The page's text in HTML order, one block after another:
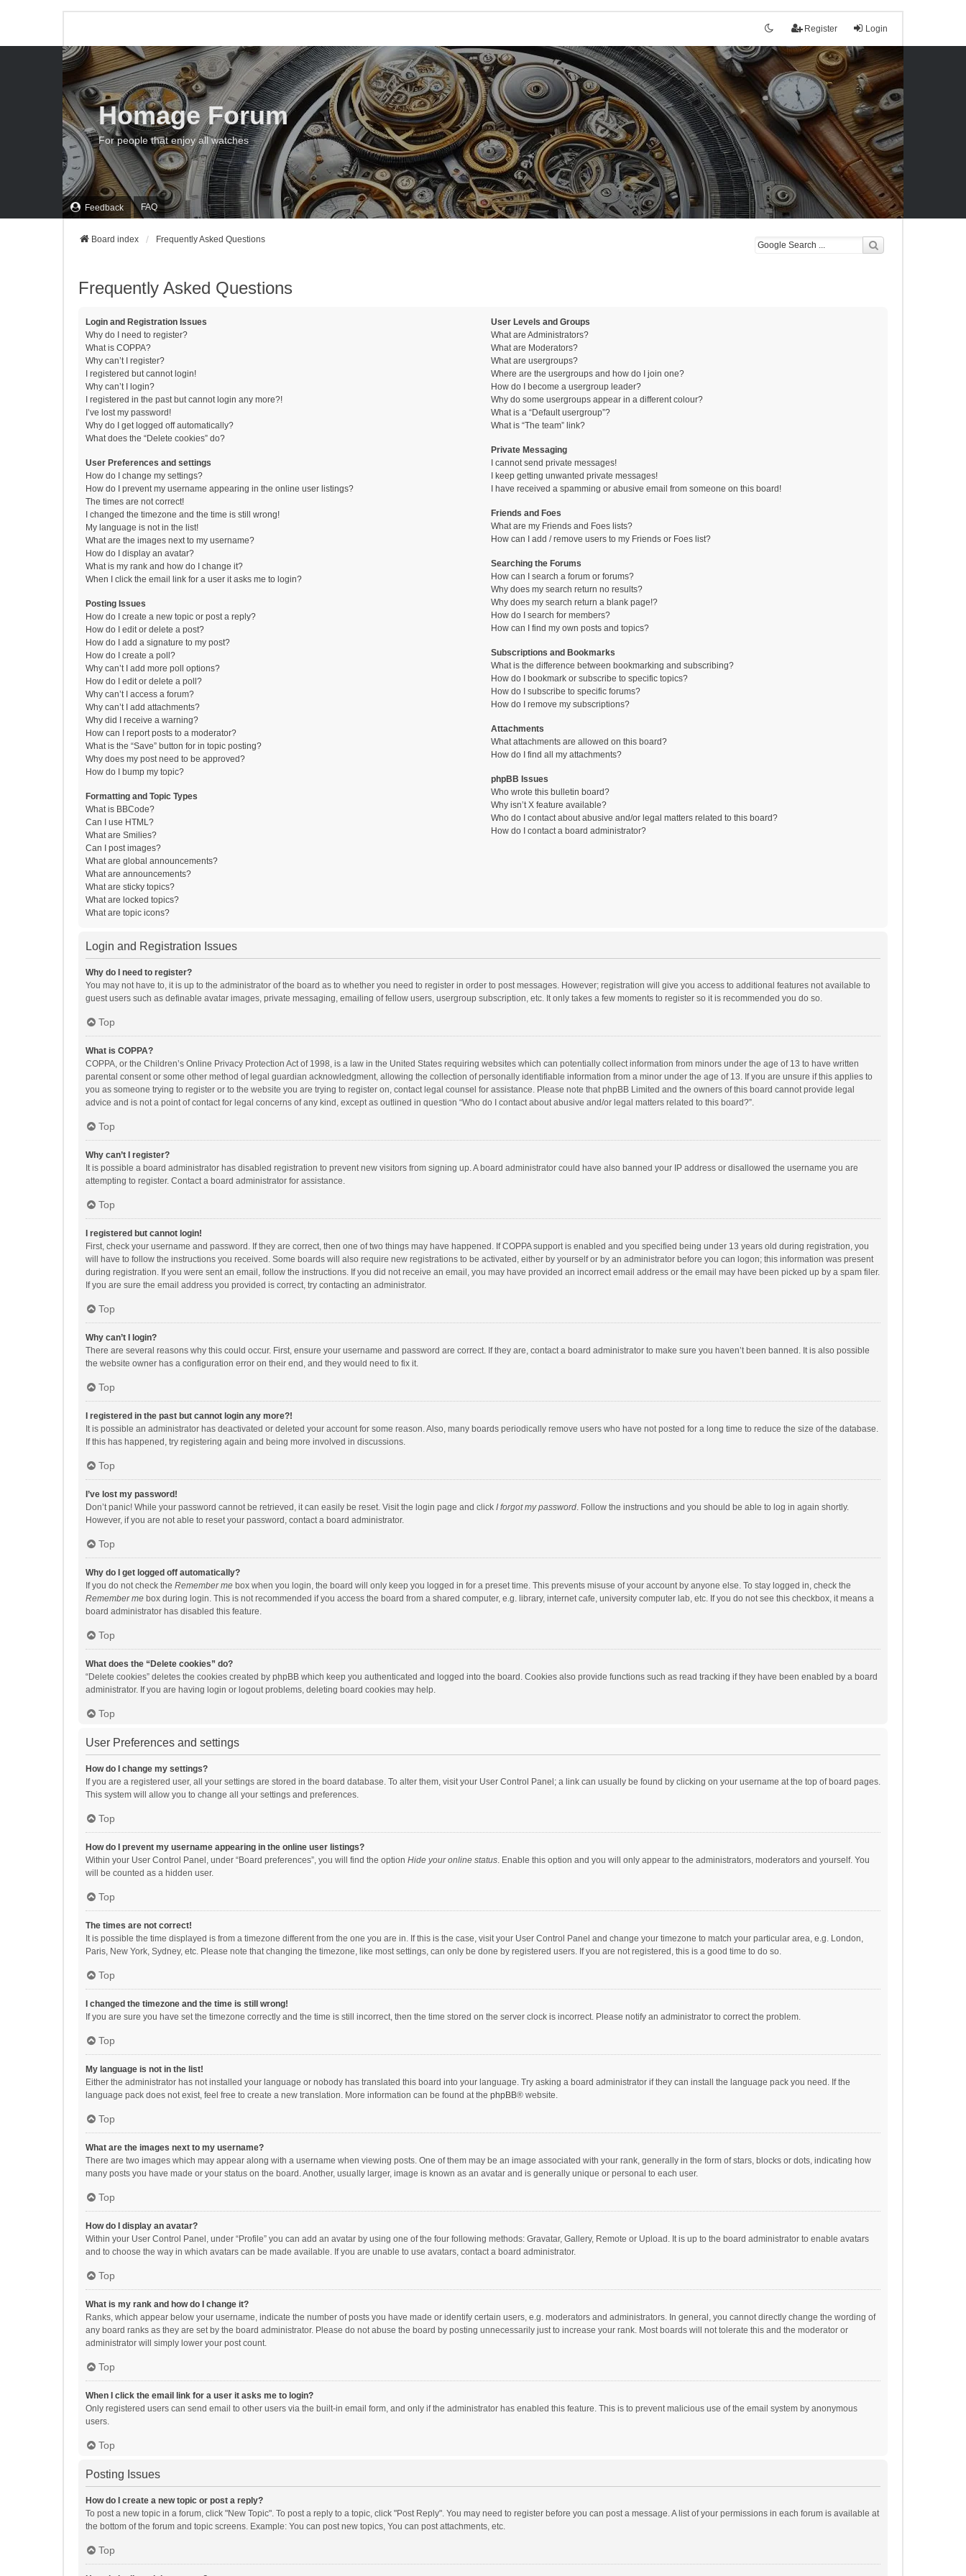
Login
Register
Feedback FAQ
Homage Forum
For people that enjoy all watches
Board index Frequently Asked Questions
Frequently Asked Questions
Login and Registration Issues
Why do I need to register?
What is COPPA?
Why can’t I register?
I registered but cannot login!
Why can’t I login?
I registered in the past but cannot login any more?!
I’ve lost my password!
Why do I get logged off automatically?
What does the “Delete cookies” do?
User Preferences and settings
How do I change my settings?
How do I prevent my username appearing in the online user listings?
The times are not correct!
I changed the timezone and the time is still wrong!
My language is not in the list!
What are the images next to my username?
How do I display an avatar?
What is my rank and how do I change it?
When I click the email link for a user it asks me to login?
Posting Issues
How do I create a new topic or post a reply?
How do I edit or delete a post?
How do I add a signature to my post?
How do I create a poll?
Why can’t I add more poll options?
How do I edit or delete a poll?
Why can’t I access a forum?
Why can’t I add attachments?
Why did I receive a warning?
How can I report posts to a moderator?
What is the “Save” button for in topic posting?
Why does my post need to be approved?
How do I bump my topic?
Formatting and Topic Types
What is BBCode?
Can I use HTML?
What are Smilies?
Can I post images?
What are global announcements?
What are announcements?
What are sticky topics?
What are locked topics?
What are topic icons?
User Levels and Groups
What are Administrators?
What are Moderators?
What are usergroups?
Where are the usergroups and how do I join one?
How do I become a usergroup leader?
Why do some usergroups appear in a different colour?
What is a “Default usergroup”?
What is “The team” link?
Private Messaging
I cannot send private messages!
I keep getting unwanted private messages!
I have received a spamming or abusive email from someone on this board!
Friends and Foes
What are my Friends and Foes lists?
How can I add / remove users to my Friends or Foes list?
Searching the Forums
How can I search a forum or forums?
Why does my search return no results?
Why does my search return a blank page!?
How do I search for members?
How can I find my own posts and topics?
Subscriptions and Bookmarks
What is the difference between bookmarking and subscribing?
How do I bookmark or subscribe to specific topics?
How do I subscribe to specific forums?
How do I remove my subscriptions?
Attachments
What attachments are allowed on this board?
How do I find all my attachments?
phpBB Issues
Who wrote this bulletin board?
Why isn’t X feature available?
Who do I contact about abusive and/or legal matters related to this board?
How do I contact a board administrator?
Login and Registration Issues
Why do I need to register?
You may not have to, it is up to the administrator of the board as to whether you need to register in order to post messages. However; registration will give you access to additional features not available to
guest users such as definable avatar images, private messaging, emailing of fellow users, usergroup subscription, etc. It only takes a few moments to register so it is recommended you do so.
Top
What is COPPA?
COPPA, or the Children’s Online Privacy Protection Act of 1998, is a law in the United States requiring websites which can potentially collect information from minors under the age of 13 to have written
parental consent or some other method of legal guardian acknowledgment, allowing the collection of personally identifiable information from a minor under the age of 13. If you are unsure if this applies to
you as someone trying to register or to the website you are trying to register on, contact legal counsel for assistance. Please note that phpBB Limited and the owners of this board cannot provide legal
advice and is not a point of contact for legal concerns of any kind, except as outlined in question “Who do I contact about abusive and/or legal matters related to this board?”.
Top
Why can’t I register?
It is possible a board administrator has disabled registration to prevent new visitors from signing up. A board administrator could have also banned your IP address or disallowed the username you are
attempting to register. Contact a board administrator for assistance.
Top
I registered but cannot login!
First, check your username and password. If they are correct, then one of two things may have happened. If COPPA support is enabled and you specified being under 13 years old during registration, you
will have to follow the instructions you received. Some boards will also require new registrations to be activated, either by yourself or by an administrator before you can logon; this information was present
during registration. If you were sent an email, follow the instructions. If you did not receive an email, you may have provided an incorrect email address or the email may have been picked up by a spam filer.
If you are sure the email address you provided is correct, try contacting an administrator.
Top
Why can’t I login?
There are several reasons why this could occur. First, ensure your username and password are correct. If they are, contact a board administrator to make sure you haven’t been banned. It is also possible
the website owner has a configuration error on their end, and they would need to fix it.
Top
I registered in the past but cannot login any more?!
It is possible an administrator has deactivated or deleted your account for some reason. Also, many boards periodically remove users who have not posted for a long time to reduce the size of the database.
If this has happened, try registering again and being more involved in discussions.
Top
I’ve lost my password!
Don’t panic! While your password cannot be retrieved, it can easily be reset. Visit the login page and click I forgot my password. Follow the instructions and you should be able to log in again shortly.
However, if you are not able to reset your password, contact a board administrator.
Top
Why do I get logged off automatically?
If you do not check the Remember me box when you login, the board will only keep you logged in for a preset time. This prevents misuse of your account by anyone else. To stay logged in, check the
Remember me box during login. This is not recommended if you access the board from a shared computer, e.g. library, internet cafe, university computer lab, etc. If you do not see this checkbox, it means a
board administrator has disabled this feature.
Top
What does the “Delete cookies” do?
“Delete cookies” deletes the cookies created by phpBB which keep you authenticated and logged into the board. Cookies also provide functions such as read tracking if they have been enabled by a board
administrator. If you are having login or logout problems, deleting board cookies may help.
Top
User Preferences and settings
How do I change my settings?
If you are a registered user, all your settings are stored in the board database. To alter them, visit your User Control Panel; a link can usually be found by clicking on your username at the top of board pages.
This system will allow you to change all your settings and preferences.
Top
How do I prevent my username appearing in the online user listings?
Within your User Control Panel, under “Board preferences”, you will find the option Hide your online status. Enable this option and you will only appear to the administrators, moderators and yourself. You
will be counted as a hidden user.
Top
The times are not correct!
It is possible the time displayed is from a timezone different from the one you are in. If this is the case, visit your User Control Panel and change your timezone to match your particular area, e.g. London,
Paris, New York, Sydney, etc. Please note that changing the timezone, like most settings, can only be done by registered users. If you are not registered, this is a good time to do so.
Top
I changed the timezone and the time is still wrong!
If you are sure you have set the timezone correctly and the time is still incorrect, then the time stored on the server clock is incorrect. Please notify an administrator to correct the problem.
Top
My language is not in the list!
Either the administrator has not installed your language or nobody has translated this board into your language. Try asking a board administrator if they can install the language pack you need. If the
language pack does not exist, feel free to create a new translation. More information can be found at the phpBB® website.
Top
What are the images next to my username?
There are two images which may appear along with a username when viewing posts. One of them may be an image associated with your rank, generally in the form of stars, blocks or dots, indicating how
many posts you have made or your status on the board. Another, usually larger, image is known as an avatar and is generally unique or personal to each user.
Top
How do I display an avatar?
Within your User Control Panel, under “Profile” you can add an avatar by using one of the four following methods: Gravatar, Gallery, Remote or Upload. It is up to the board administrator to enable avatars
and to choose the way in which avatars can be made available. If you are unable to use avatars, contact a board administrator.
Top
What is my rank and how do I change it?
Ranks, which appear below your username, indicate the number of posts you have made or identify certain users, e.g. moderators and administrators. In general, you cannot directly change the wording of
any board ranks as they are set by the board administrator. Please do not abuse the board by posting unnecessarily just to increase your rank. Most boards will not tolerate this and the moderator or
administrator will simply lower your post count.
Top
When I click the email link for a user it asks me to login?
Only registered users can send email to other users via the built-in email form, and only if the administrator has enabled this feature. This is to prevent malicious use of the email system by anonymous
users.
Top
Posting Issues
How do I create a new topic or post a reply?
To post a new topic in a forum, click "New Topic". To post a reply to a topic, click "Post Reply". You may need to register before you can post a message. A list of your permissions in each forum is available at
the bottom of the forum and topic screens. Example: You can post new topics, You can post attachments, etc.
Top